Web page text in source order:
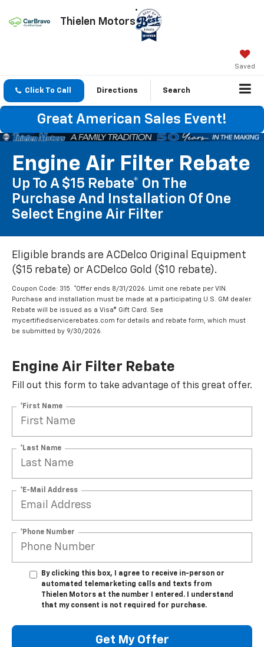
Thielen Motors
Saved
Click To Call Directions Search
Great American Sales Event!
Engine Air Filter Rebate
Up To A $15 Rebate* On The
Purchase And Installation Of One
Select Engine Air Filter
Eligible brands are ACDelco Original Equipment
($15 rebate) or ACDelco Gold ($10 rebate).
Coupon Code: 315. *Offer ends 8/31/2026. Limit one rebate per VIN.
Purchase and installation must be made at a participating U.S. GM dealer.
Rebate will be issued as a Visa® Gift Card. See
mycertifiedservicerebates.com for details and rebate form, which must
be submitted by 9/30/2026.
Engine Air Filter Rebate
Fill out this form to take advantage of this great offer.
*First Name
*Last Name
*E-Mail Address
*Phone Number
By clicking this box, I agree to receive in-person or
automated telemarketing calls and texts from
Thielen Motors at the number I entered. I understand
that my consent is not required for purchase.
Get My Offer